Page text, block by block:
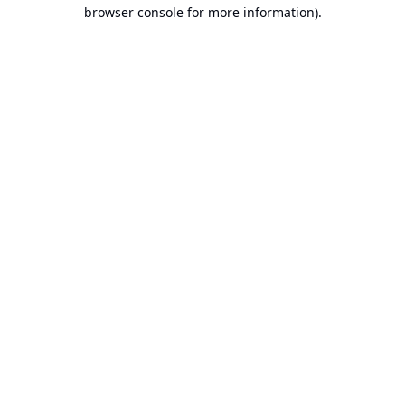
browser console for more information).